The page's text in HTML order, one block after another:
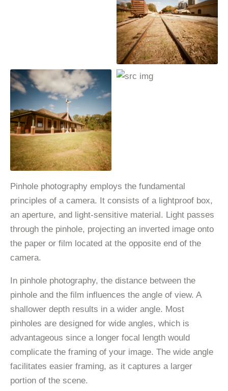
Pinhole photography employs the fundamental
principles of a camera. It consists of a lightproof box,
an aperture, and light-sensitive material. Light passes
through the pinhole, projecting an inverted image onto
the paper or film located at the opposite end of the
camera.
In pinhole photography, the distance between the
pinhole and the film influences the angle of view. A
shallower depth results in a wider angle. Most
pinholes are designed for wide angles, which is
advantageous since a longer focal length would
complicate the framing of your image. The wide angle
facilitates easier framing, as it captures a larger
portion of the scene.